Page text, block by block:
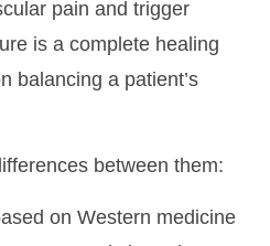
pain and trigger
is a complete healing
balancing a patient’s
between them:
on Western medicine